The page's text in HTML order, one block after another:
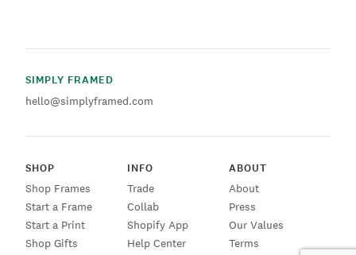
SIMPLY FRAMED
hello@simplyframed.com
SHOP
Shop Frames
Start a Frame
Start a Print
Shop Gifts
INFO
Trade
Collab
Shopify App
Help Center
ABOUT
About
Press
Our Values
Terms